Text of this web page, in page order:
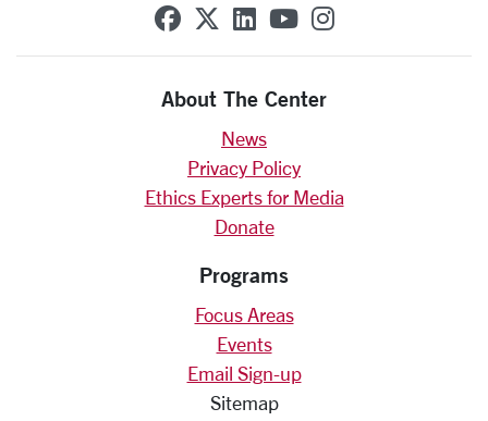
SCU on Facebook
SCU on X (formerly
SCU on Linkedin
SCU on YouTube
SCU on
About The Center
News
Privacy Policy
Ethics Experts for Media
Donate
Programs
Focus Areas
Events
Email Sign-up
Sitemap